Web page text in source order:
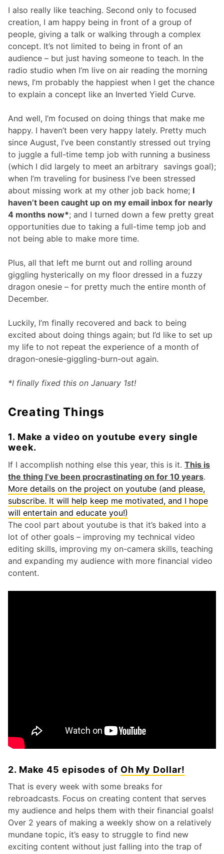
I also really like teaching. Second only to focused
creation, I am happy being in front of a group of
people, giving a talk or walking through a complex
concept. It’s not limited to being in front of an
audience – but just having someone to teach. In the
radio studio when I’m live on air reading the morning
news, I’m probably the happiest when I get the chance
to explain a concept like an Inverted Yield Curve.
And well, I’m focused on doing things that make me
happy. I haven’t been very happy lately. Pretty much
since August, I’ve been constantly stressed out trying
to juggle a full-time temp job with running a business
(which I did largely to meet an arbitrary savings goal);
when I’m traveling for business I’ve been stressed
about missing work at my other job back home; I
haven’t been caught up on my email inbox for nearly
4 months now*; and I turned down a few pretty great
opportunities due to taking a full-time temp job and
not being able to make more time.
Plus, all that left me burnt out and rolling around
giggling hysterically on my floor dressed in a fuzzy
dragon onesie – for pretty much the entire month of
December.
Luckily, I’m finally recovered and back to being
excited about doing things again; but I’d like to set up
my life to not repeat the experience of a month of
dragon-onesie-giggling-burn-out again.
*I finally fixed this on January 1st!
Creating Things
1. Make a video on youtube every single
week.
If I accomplish nothing else this year, this is it. This is
the thing I’ve been procrastinating on for 10 years.
More details on the project on youtube (and please,
subscribe. It will help keep me motivated, and I hope
will entertain and educate you!)
The cool part about youtube is that it’s baked into a
lot of other goals – improving my technical video
editing skills, improving my on-camera skills, teaching
and expanding my audience with more financial video
content.
2. Make 45 episodes of Oh My Dollar!
That is every week with some breaks for
rebroadcasts. Focus on creating content that serves
my audience and helps them with their financial goals!
Over 2 years of making a weekly show on a relatively
mundane topic, it’s easy to struggle to find new
exciting content without just falling into the trap of